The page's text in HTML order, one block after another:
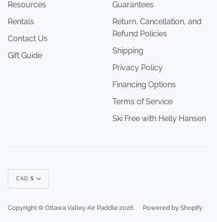
Resources
Rentals
Contact Us
Gift Guide
Guarantees
Return, Cancellation, and
Refund Policies
Shipping
Privacy Policy
Financing Options
Terms of Service
Ski Free with Helly Hansen
Currency
CAD $
Copyright © Ottawa Valley Air Paddle 2026 Powered by Shopify